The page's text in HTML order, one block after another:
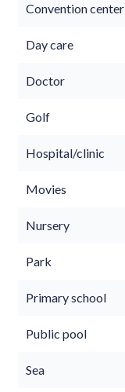
Convention center
Day care
Doctor
Golf
Hospital/clinic
Movies
Nursery
Park
Primary school
Public pool
Sea